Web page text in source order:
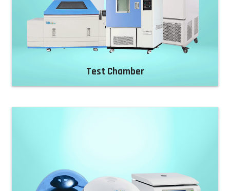
Test Chamber